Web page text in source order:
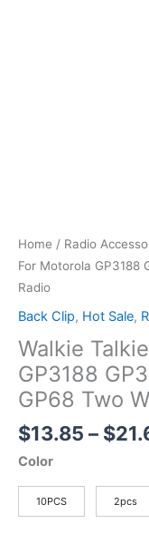
Home / Radio
For Motorola GP3188
Radio
Back Clip, Hot Sale,
Walkie
GP3188
GP68 Two
$13.85 – $
Color
10PCS 2pcs